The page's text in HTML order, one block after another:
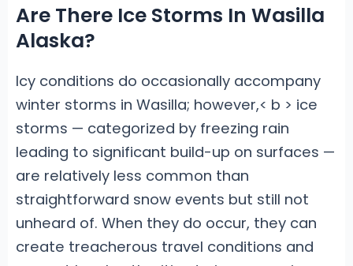
Are There Ice Storms In Wasilla
Alaska?
Icy conditions do occasionally accompany
winter storms in Wasilla; however,< b > ice
storms — categorized by freezing rain
leading to significant build-up on surfaces —
are relatively less common than
straightforward snow events but still not
unheard of. When they do occur, they can
create treacherous travel conditions and